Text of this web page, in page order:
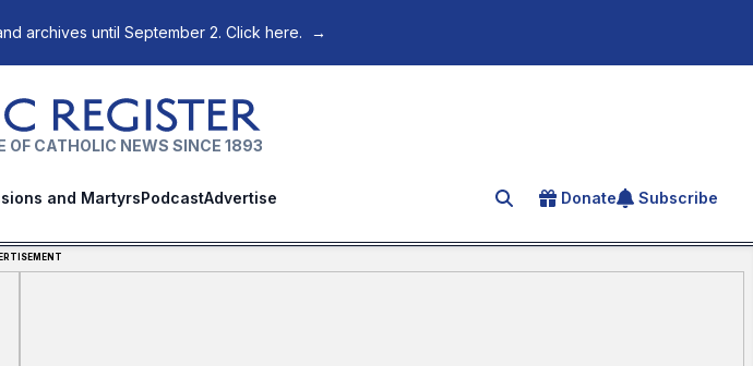
archives until September 2. Click here. →
OF CATHOLIC NEWS SINCE 1893
and MartyrsPodcastAdvertise Search for an article
Donate Subscribe